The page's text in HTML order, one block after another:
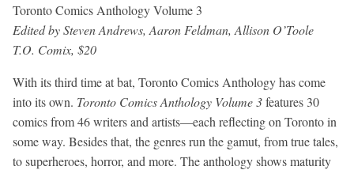
Toronto Comics Anthology Volume 3
Edited by Steven Andrews, Aaron Feldman, Allison O’Toole
T.O. Comix, $20
With its third time at bat, Toronto Comics Anthology has come
into its own. Toronto Comics Anthology Volume 3features 30
comics from 46 writers and artists—each reflecting on Toronto in
some way. Besides that, the genres run the gamut, from true tales,
to superheroes, horror, and more. The anthology shows maturity